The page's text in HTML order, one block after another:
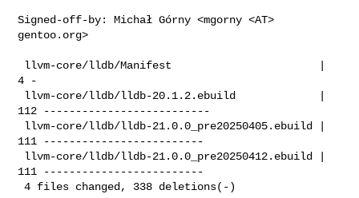
Signed-off-by: Michał Górny <mgorny <AT>
gentoo.org>
4 -
112 --------------------------
111 -------------------------
111 -------------------------
4 files changed, 338 deletions(-)